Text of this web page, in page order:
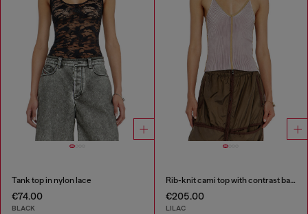
Tank top in nylon lace
€74.00
BLACK
Rib-knit cami top with contrast bands
€205.00
LILAC